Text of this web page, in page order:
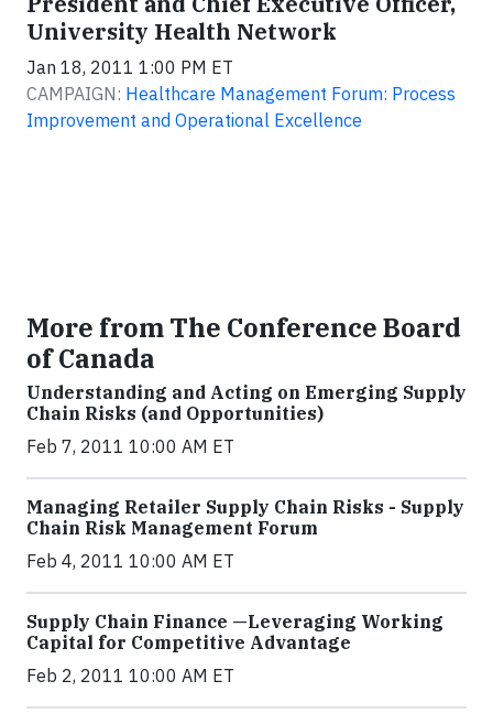
University Health Network
Jan 18, 2011 1:00 PM ET
CAMPAIGN: Healthcare Management Forum: Process
Improvement and Operational Excellence
More from The Conference Board
of Canada
Understanding and Acting on Emerging Supply
Chain Risks (and Opportunities)
Feb 7, 2011 10:00 AM ET
Managing Retailer Supply Chain Risks - Supply
Chain Risk Management Forum
Feb 4, 2011 10:00 AM ET
Supply Chain Finance —Leveraging Working
Capital for Competitive Advantage
Feb 2, 2011 10:00 AM ET